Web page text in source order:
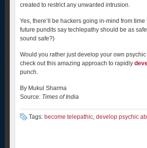
created to restrict any unwanted intrusion.
Yes, there’ll be hackers going in-mind from
future pundits say techlepathy should be as
sound safe?)
Would you rather just develop your own
check out this amazing approach to rapidly
punch.
By Mukul Sharma
Source: Times of India
Tags: become telepathic, develop psychic